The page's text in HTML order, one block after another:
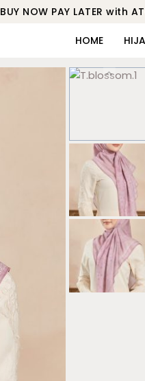
BUY NOW PAY LATER with
HOME